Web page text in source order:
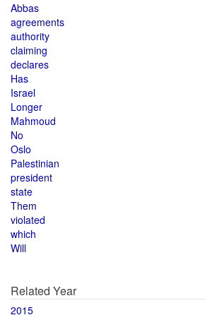
Abbas
agreements
authority
claiming
declares
Has
Israel
Longer
Mahmoud
No
Oslo
Palestinian
president
state
Them
violated
which
Will
Related Year
2015